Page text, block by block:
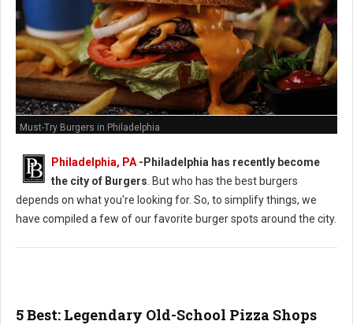
Must-Try Burgers in Philadelphia
Philadelphia, PA -Philadelphia has recently become
the city of Burgers . But who has the best burgers
depends on what you're looking for. So, to simplify things, we
have compiled a few of our favorite burger spots around the city.
5 Best: Legendary Old-School Pizza Shops